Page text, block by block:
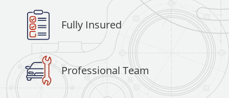
Fully Insured
Professional Team